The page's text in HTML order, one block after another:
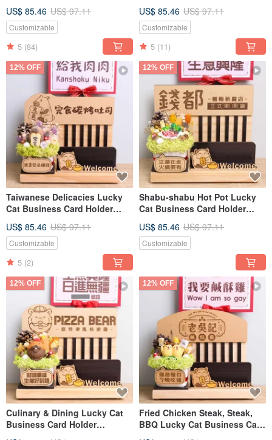
Dried Flowers - Grand
Opening Prosperity Gift
US$ 85.46 US$ 97.11
Customizable
5 (84)
Promotion Gift, Custom Sign,
Greeting Card, Dried Flower
US$ 85.46 US$ 97.11
Customizable
5 (11)
12% OFF
Taiwanese Delicacies Lucky
Cat Business Card Holder
Sign Nameplate Greeting Card
Dried Flower Opening Gift
US$ 85.46 US$ 97.11
Customizable
5 (2)
12% OFF
Shabu-shabu Hot Pot Lucky
Cat Business Card Holder
Message Card Dried Flower
Opening Gift
US$ 85.46 US$ 97.11
Customizable
12% OFF
Culinary & Dining Lucky Cat
Business Card Holder
12% OFF
Fried Chicken Steak, Steak,
BBQ Lucky Cat Business Card